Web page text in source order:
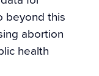
beyond this
abortion
health